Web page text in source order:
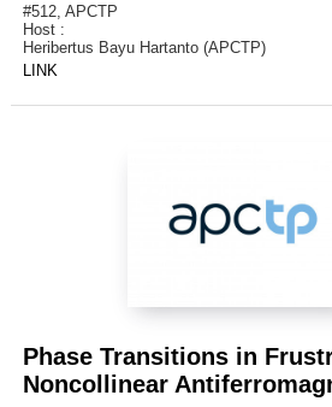
#512, APCTP
Host :
Heribertus Bayu Hartanto (APCTP)
LINK
Phase Transitions in
Noncollinear